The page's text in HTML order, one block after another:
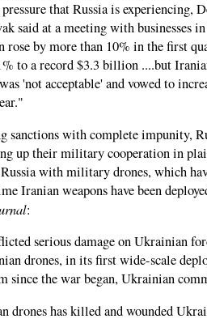
pressure that Russia is experiencing,
said at a meeting with businesses
rose by more than 10% in the first
to a record $3.3 billion ....but
'not acceptable' and vowed to
sanctions with complete impunity,
up their military cooperation in
with military drones, which
Iranian weapons have been
:
serious damage on Ukrainian
drones, in its first wide-scale
since the war began, Ukrainian
drones has killed and wounded